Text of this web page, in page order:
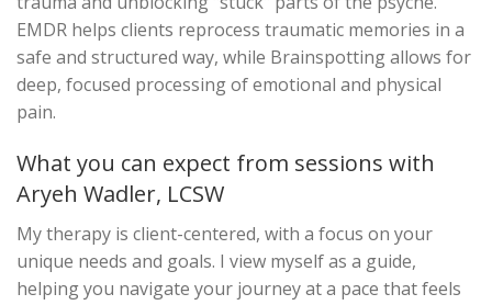
EMDR helps clients reprocess traumatic memories in a
safe and structured way, while Brainspotting allows for
deep, focused processing of emotional and physical
pain.
What you can expect from sessions with
Aryeh Wadler, LCSW
My therapy is client-centered, with a focus on your
unique needs and goals. I view myself as a guide,
helping you navigate your journey at a pace that feels